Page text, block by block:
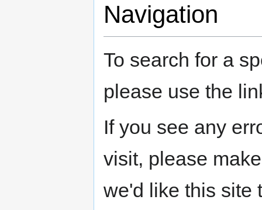
Navigation
To search for a
please use the
If you see any
visit, please
we'd like this site